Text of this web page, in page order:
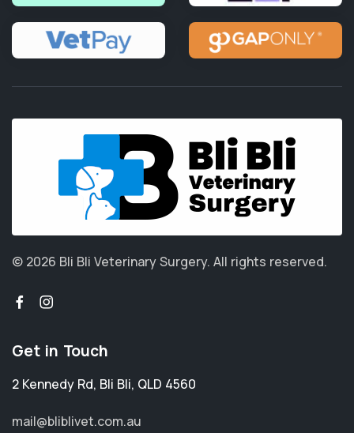
© 2026 Bli Bli Veterinary Surgery. All rights reserved.
Get in Touch
2 Kennedy Rd, Bli Bli, QLD 4560
mail@bliblivet.com.au